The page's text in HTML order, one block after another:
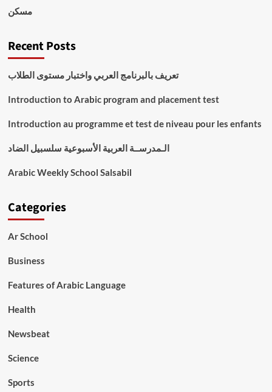
مسكن
Recent Posts
تعريف بالبرنامج العربي واختبار مستوى الطلاب
Introduction to Arabic program and placement test
Introduction au programme et test de niveau pour les enfants
الـمدرســة العربية الأسبوعية سلسبيل الضاد
Arabic Weekly School Salsabil
Categories
Ar School
Business
Features of Arabic Language
Health
Newsbeat
Science
Sports